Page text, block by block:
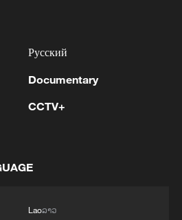
July of 2026.
to make first visit to Serbia -
Русский
Documentary
CCTV+
Laoລາວ